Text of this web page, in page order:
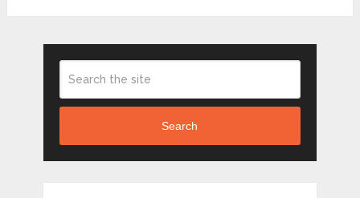
Search